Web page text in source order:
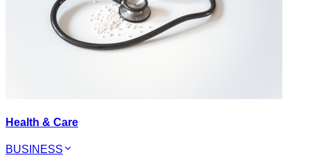
Health & Care
BUSINESS